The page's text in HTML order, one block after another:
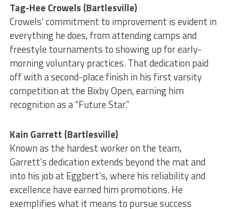
Tag-Hee Crowels (Bartlesville)
Crowels’ commitment to improvement is evident in
everything he does, from attending camps and
freestyle tournaments to showing up for early-
morning voluntary practices. That dedication paid
off with a second-place finish in his first varsity
competition at the Bixby Open, earning him
recognition as a “Future Star.”
Kain Garrett (Bartlesville)
Known as the hardest worker on the team,
Garrett’s dedication extends beyond the mat and
into his job at Eggbert’s, where his reliability and
excellence have earned him promotions. He
exemplifies what it means to pursue success